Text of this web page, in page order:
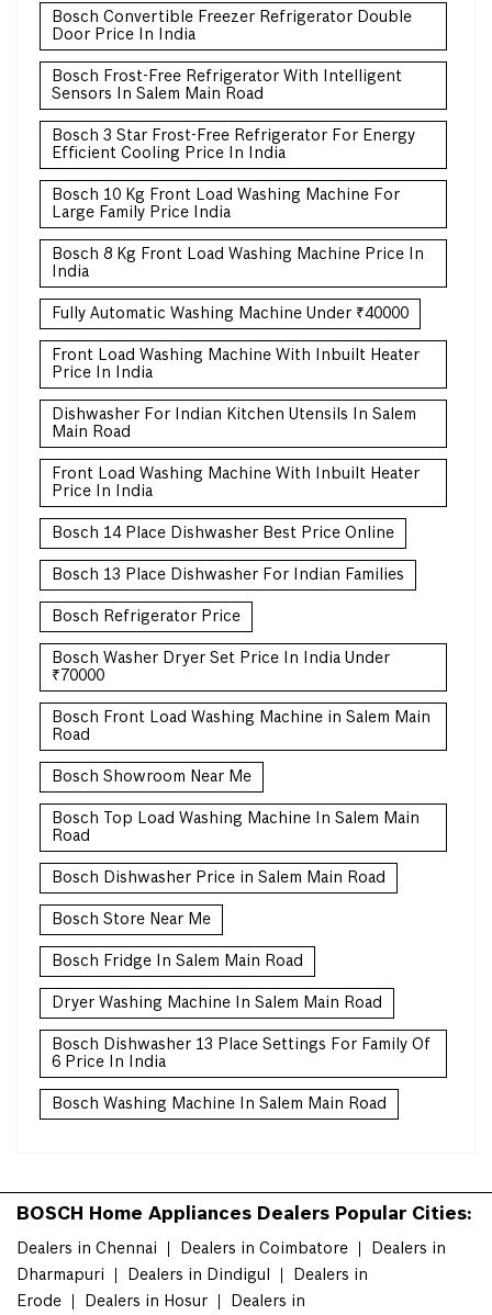
Bosch Convertible Freezer Refrigerator Double
Door Price In India
Bosch Frost-Free Refrigerator With Intelligent
Sensors In Salem Main Road
Bosch 3 Star Frost-Free Refrigerator For Energy
Efficient Cooling Price In India
Bosch 10 Kg Front Load Washing Machine For
Large Family Price India
Bosch 8 Kg Front Load Washing Machine Price In
India
Fully Automatic Washing Machine Under ₹40000
Front Load Washing Machine With Inbuilt Heater
Price In India
Dishwasher For Indian Kitchen Utensils In Salem
Main Road
Front Load Washing Machine With Inbuilt Heater
Price In India
Bosch 14 Place Dishwasher Best Price Online
Bosch 13 Place Dishwasher For Indian Families
Bosch Refrigerator Price
Bosch Washer Dryer Set Price In India Under
₹70000
Bosch Front Load Washing Machine in Salem Main
Road
Bosch Showroom Near Me
Bosch Top Load Washing Machine In Salem Main
Road
Bosch Dishwasher Price in Salem Main Road
Bosch Store Near Me
Bosch Fridge In Salem Main Road
Dryer Washing Machine In Salem Main Road
Bosch Dishwasher 13 Place Settings For Family Of
6 Price In India
Bosch Washing Machine In Salem Main Road
BOSCH Home Appliances Dealers Popular Cities:
Dealers in Chennai Dealers in Coimbatore
Dealers in
Dharmapuri
Dealers in Dindigul
Dealers in
Erode
Dealers in Hosur Dealers in